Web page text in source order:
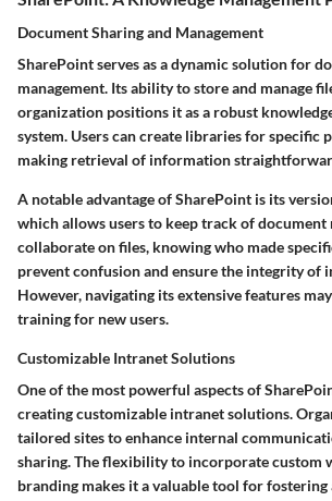
Document Sharing and Management
SharePoint serves as a dynamic solution for
management. Its ability to store and manage
organization positions it as a robust
system. Users can create libraries for specific
making retrieval of information
A notable advantage of SharePoint is its
which allows users to keep track of document
collaborate on files, knowing who made
prevent confusion and ensure the integrity of
However, navigating its extensive features
training for new users.
Customizable Intranet Solutions
One of the most powerful aspects of
creating customizable intranet solutions.
tailored sites to enhance internal
sharing. The flexibility to incorporate custom
branding makes it a valuable tool for fostering